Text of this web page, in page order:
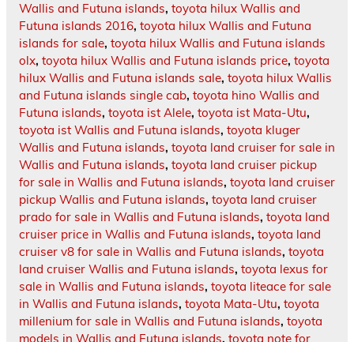
Wallis and Futuna islands, toyota hilux Wallis and
Futuna islands 2016, toyota hilux Wallis and Futuna
islands for sale, toyota hilux Wallis and Futuna islands
olx, toyota hilux Wallis and Futuna islands price, toyota
hilux Wallis and Futuna islands sale, toyota hilux Wallis
and Futuna islands single cab, toyota hino Wallis and
Futuna islands, toyota ist Alele, toyota ist Mata-Utu,
toyota ist Wallis and Futuna islands, toyota kluger
Wallis and Futuna islands, toyota land cruiser for sale in
Wallis and Futuna islands, toyota land cruiser pickup
for sale in Wallis and Futuna islands, toyota land cruiser
pickup Wallis and Futuna islands, toyota land cruiser
prado for sale in Wallis and Futuna islands, toyota land
cruiser price in Wallis and Futuna islands, toyota land
cruiser v8 for sale in Wallis and Futuna islands, toyota
land cruiser Wallis and Futuna islands, toyota lexus for
sale in Wallis and Futuna islands, toyota liteace for sale
in Wallis and Futuna islands, toyota Mata-Utu, toyota
millenium for sale in Wallis and Futuna islands, toyota
models in Wallis and Futuna islands, toyota note for